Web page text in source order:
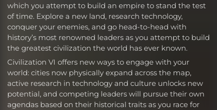
which you attempt to build an empire to stand the test
of time. Explore a new land, research technology,
conquer your enemies, and go head-to-head with
history’s most renowned leaders as you attempt to build
the greatest civilization the world has ever known.
Civilization VI offers new ways to engage with your
world: cities now physically expand across the map,
active research in technology and culture unlocks new
potential, and competing leaders will pursue their own
agendas based on their historical traits as you race for